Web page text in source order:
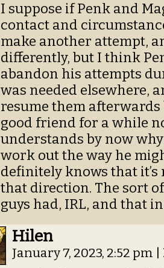
I suppose if Penk and
contact and
make another attempt,
differently, but I think
abandon his attempts
was needed elsewhere,
resume them afterwards
good friend for a while
understands by now
work out the way he
definitely knows that
that direction. The sort
guys had, IRL, and that
Hilen
January 7, 2023, 2:52 pm